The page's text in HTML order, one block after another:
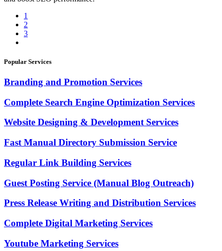
1
2
3
Popular Services
Branding and Promotion Services
Complete Search Engine Optimization Services
Website Designing & Development Services
Fast Manual Directory Submission Service
Regular Link Building Services
Guest Posting Service (Manual Blog Outreach)
Press Release Writing and Distribution Services
Complete Digital Marketing Services
Youtube Marketing Services